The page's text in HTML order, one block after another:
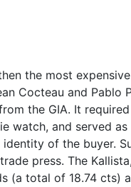
the most
Cocteau and Pablo
the GIA. It
watch, and served
of the buyer.
press. The
(a total of 18.74